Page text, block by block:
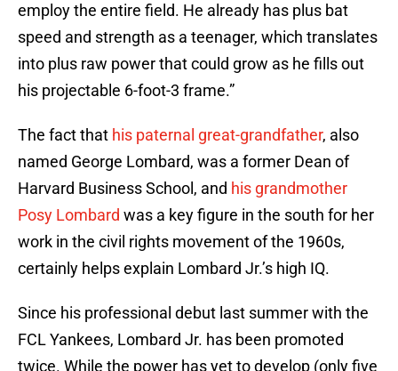
employ the entire field. He already has plus bat
speed and strength as a teenager, which translates
into plus raw power that could grow as he fills out
his projectable 6-foot-3 frame.”
The fact that his paternal great-grandfather, also
named George Lombard, was a former Dean of
Harvard Business School, and his grandmother
Posy Lombard was a key figure in the south for her
work in the civil rights movement of the 1960s,
certainly helps explain Lombard Jr.’s high IQ.
Since his professional debut last summer with the
FCL Yankees, Lombard Jr. has been promoted
twice. While the power has yet to develop (only five